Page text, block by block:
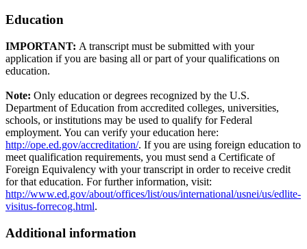
Education
IMPORTANT: A transcript must be submitted with your
application if you are basing all or part of your qualifications on
education.
Note: Only education or degrees recognized by the U.S.
Department of Education from accredited colleges, universities,
schools, or institutions may be used to qualify for Federal
employment. You can verify your education here:
http://ope.ed.gov/accreditation/. If you are using foreign education to
meet qualification requirements, you must send a Certificate of
Foreign Equivalency with your transcript in order to receive credit
for that education. For further information, visit:
http://www.ed.gov/about/offices/list/ous/international/usnei/us/edlite-
visitus-forrecog.html.
Additional information